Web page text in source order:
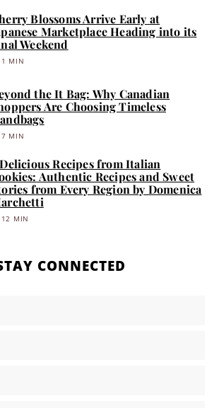
Blossoms Arrive Early at
Marketplace Heading into its
Weekend
1 MIN
the It Bag: Why Canadian
Are Choosing Timeless
7 MIN
Recipes from Italian
Authentic Recipes and Sweet
from Every Region by Domenica
12 MIN
CONNECTED